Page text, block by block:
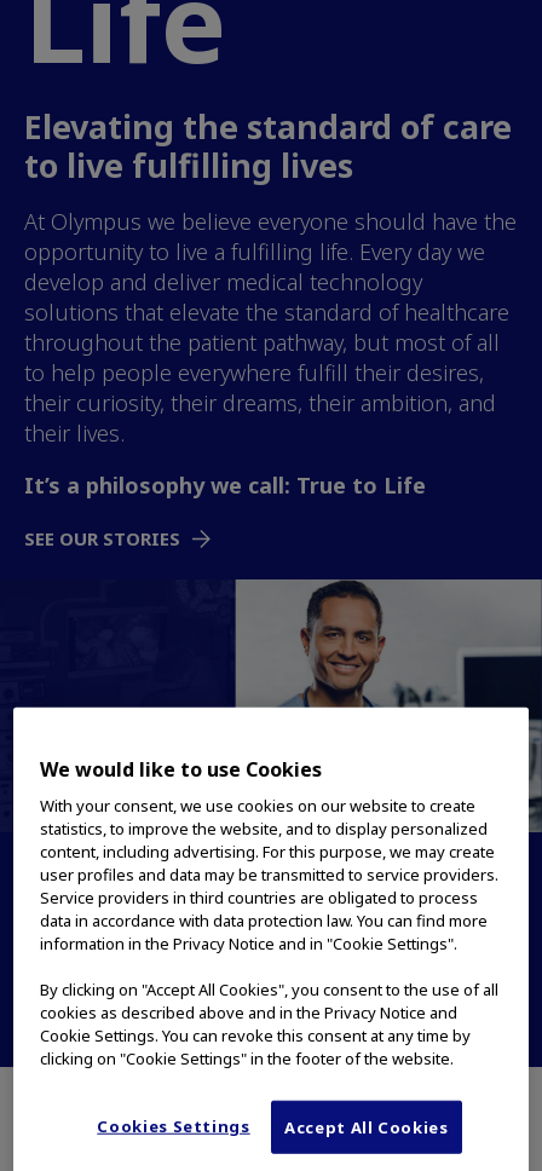
Elevating the standard of care
to live fulfilling lives
At Olympus we believe everyone should have the
opportunity to live a fulfilling life. Every day we
develop and deliver medical technology
solutions that elevate the standard of healthcare
throughout the patient pathway, but most of all
to help people everywhere fulfill their desires,
their curiosity, their dreams, their ambition, and
their lives.
It’s a philosophy we call: True to Life
SEE OUR STORIES
Medical Systems
True to patient care. True to LIFE
PRODUCTS & SOLUTIONS
OUR STORIES
The Life Science Solutions and Industrial
Solutions products are no longer owned or
We would like to use Cookies
With your consent, we use cookies on our website to create
statistics, to improve the website, and to display personalized
content, including advertising. For this purpose, we may create
user profiles and data may be transmitted to service providers.
Service providers in third countries are obligated to process
data in accordance with data protection law. You can find more
information in the Privacy Notice and in "Cookie Settings".
By clicking on "Accept All Cookies", you consent to the use of all
cookies as described above and in the Privacy Notice and
Cookie Settings. You can revoke this consent at any time by
clicking on "Cookie Settings" in the footer of the website.
Cookies Settings Accept All Cookies